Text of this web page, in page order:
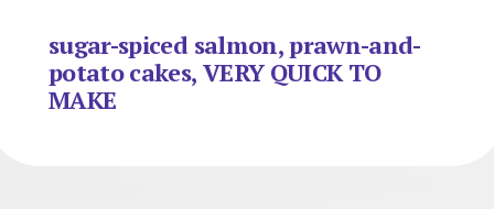
sugar-spiced salmon, prawn-and-
potato cakes, VERY QUICK TO
MAKE